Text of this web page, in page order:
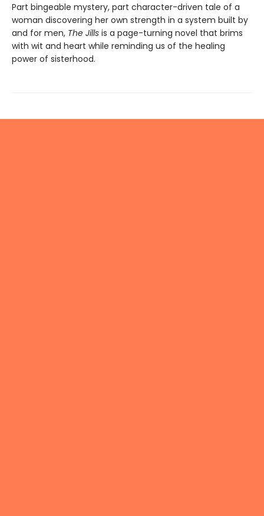
Part bingeable mystery, part character-driven tale of a
woman discovering her own strength in a system built by
and for men, The Jills is a page-turning novel that brims
with wit and heart while reminding us of the healing
power of sisterhood.